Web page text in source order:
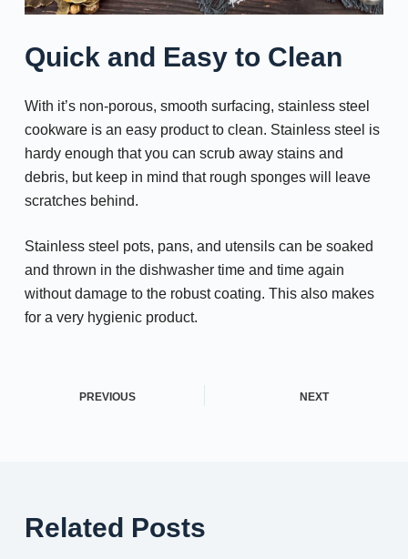
Quick and Easy to Clean
With it’s non-porous, smooth surfacing, stainless steel
cookware is an easy product to clean. Stainless steel is
hardy enough that you can scrub away stains and
debris, but keep in mind that rough sponges will leave
scratches behind.
Stainless steel pots, pans, and utensils can be soaked
and thrown in the dishwasher time and time again
without damage to the robust coating. This also makes
for a very hygienic product.
PREVIOUS NEXT
Related Posts